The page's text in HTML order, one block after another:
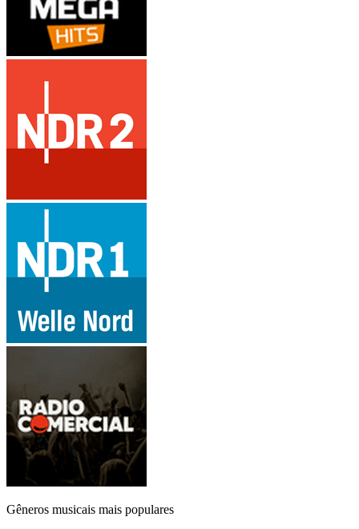
Gêneros musicais mais populares